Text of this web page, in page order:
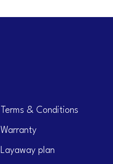
Terms & Conditions
Warranty
Layaway plan